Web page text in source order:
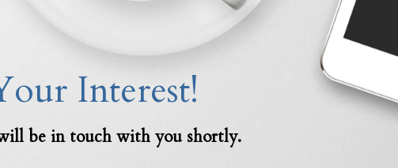
Interest!
be in touch with you shortly.